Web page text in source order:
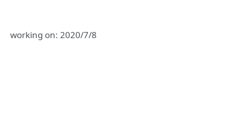
working on: 2020/7/8